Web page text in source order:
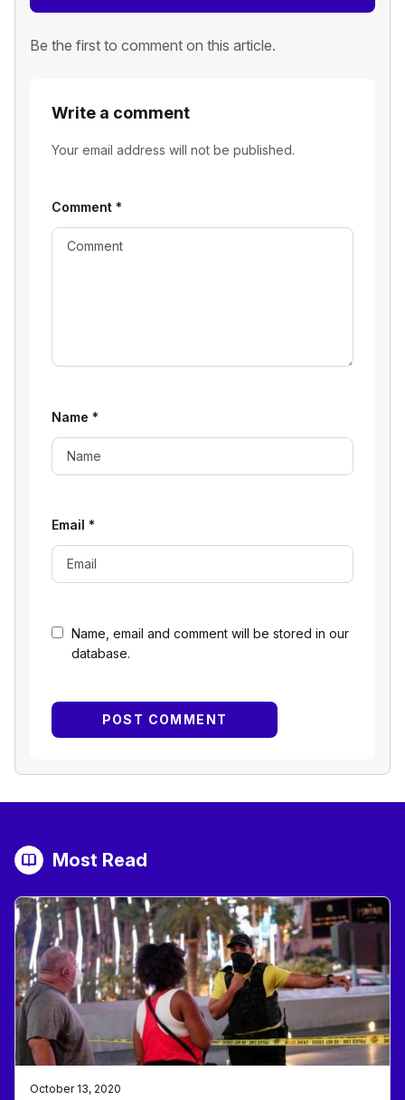
Be the first to comment on this article.
Write a comment
Your email address will not be published.
Name, email and comment will be stored in our
database.
Comment *
Name *
Email *
Most Read
October 13, 2020